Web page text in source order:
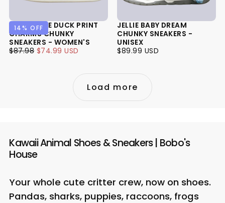
SUNNY SIDE DUCK PRINT
CHARMS CHUNKY
SNEAKERS - WOMEN'S
14% OFF
$74.99
REGULAR
$87.98 MINIMUM
$74.99 USD
JELLIE BABY DREAM
CHUNKY SNEAKERS -
UNISEX
$89.99
REGULAR
$89.99 USD
Load more
Kawaii Animal Shoes & Sneakers | Bobo's
House
Your whole cute critter crew, now on shoes.
Pandas, sharks, puppies, raccoons, frogs